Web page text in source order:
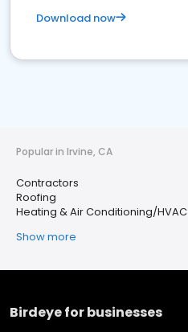
Download now
Popular in Irvine, CA
Contractors
Roofing
Heating & Air Conditioning/HVAC
Show more
Birdeye for businesses